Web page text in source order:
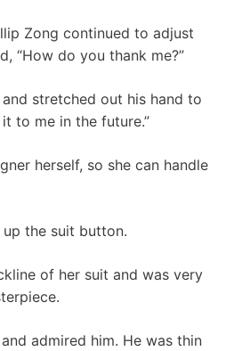
Zong continued to adjust
“How do you thank me?”
stretched out his hand to
to me in the future.”
herself, so she can handle
the suit button.
of her suit and was very
admired him. He was thin